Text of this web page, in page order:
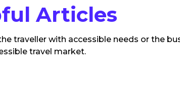
Articles
traveller with accessible needs or the
travel market.